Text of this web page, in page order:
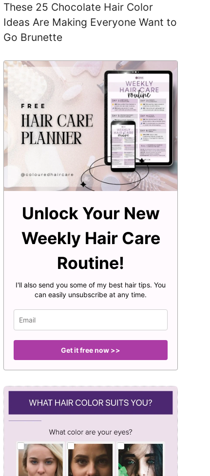
These 25 Chocolate Hair Color
Ideas Are Making Everyone Want to
Go Brunette
Unlock Your New
Weekly Hair Care
Routine!
I'll also send you some of my best hair tips. You
can easily unsubscribe at any time.
Get it free now >>